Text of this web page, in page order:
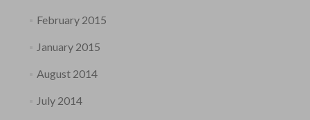
February 2015
January 2015
August 2014
July 2014